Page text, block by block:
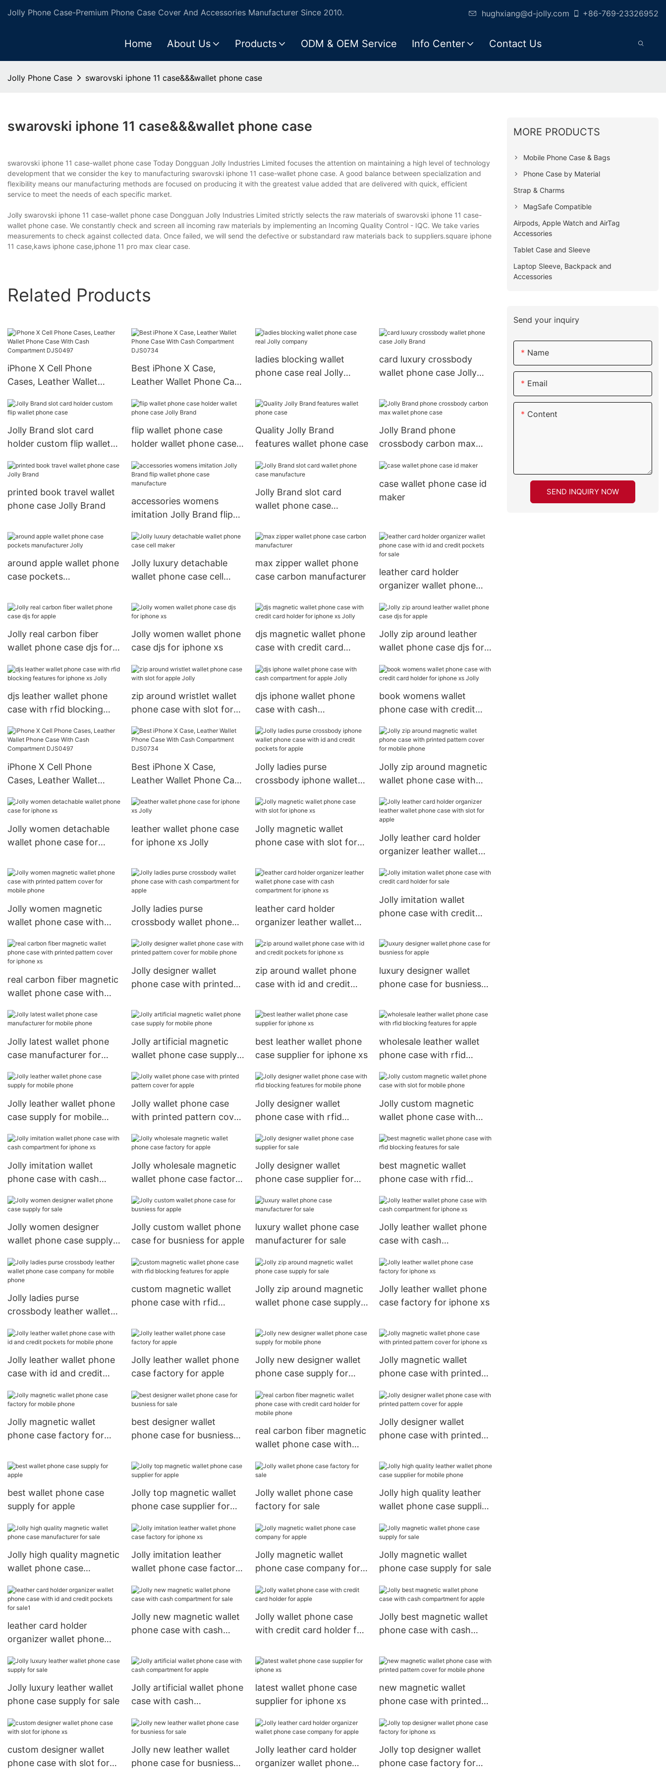
Jolly Phone Case-Premium Phone Case Cover And Accessories Manufacturer Since 2010. hughxiang@d-jolly.com +86-769-23326952
Home About Us Products ODM & OEM Service Info Center Contact Us
Jolly Phone Case swarovski iphone 11 case&&&wallet phone case
swarovski iphone 11 case&&&wallet phone case
swarovski iphone 11 case-wallet phone case Today Dongguan Jolly Industries Limited focuses the attention on maintaining a high level of technology
development that we consider the key to manufacturing swarovski iphone 11 case-wallet phone case. A good balance between specialization and
flexibility means our manufacturing methods are focused on producing it with the greatest value added that are delivered with quick, efficient
service to meet the needs of each specific market.
Jolly swarovski iphone 11 case-wallet phone case Dongguan Jolly Industries Limited strictly selects the raw materials of swarovski iphone 11 case-
wallet phone case. We constantly check and screen all incoming raw materials by implementing an Incoming Quality Control - IQC. We take varies
measurements to check against collected data. Once failed, we will send the defective or substandard raw materials back to suppliers.square iphone
11 case,kaws iphone case,iphone 11 pro max clear case.
Related Products
iPhone X Cell Phone
Cases, Leather Wallet
Compartment DJS0497
Best iPhone X Case,
Leather Wallet Phone Case
DJS0734
ladies blocking wallet
phone case real Jolly
card luxury crossbody
wallet phone case Jolly
Jolly Brand slot card
holder custom flip wallet
flip wallet phone case
holder wallet phone case
Quality Jolly Brand
features wallet phone case
Jolly Brand phone
crossbody carbon max
printed book travel wallet
phone case Jolly Brand
accessories womens
imitation Jolly Brand flip
manufacture
Jolly Brand slot card
wallet phone case
case wallet phone case id
maker
around apple wallet phone
case pockets
Jolly luxury detachable
wallet phone case cell
max zipper wallet phone
case carbon manufacturer
leather card holder
organizer wallet phone
pockets for sale
Jolly real carbon fiber
wallet phone case djs for
Jolly women wallet phone
case djs for iphone xs
djs magnetic wallet phone
case with credit card
Jolly zip around leather
wallet phone case djs for
djs leather wallet phone
case with rfid blocking
Jolly
zip around wristlet wallet
phone case with slot for
djs iphone wallet phone
case with cash
Jolly
book womens wallet
phone case with credit
Jolly
iPhone X Cell Phone
Cases, Leather Wallet
Compartment DJS0497
Best iPhone X Case,
Leather Wallet Phone Case
DJS0734
Jolly ladies purse
crossbody iphone wallet
credit pockets for apple
Jolly zip around magnetic
wallet phone case with
mobile phone
Jolly women detachable
wallet phone case for
leather wallet phone case
for iphone xs Jolly
Jolly magnetic wallet
phone case with slot for
Jolly leather card holder
organizer leather wallet
apple
Jolly women magnetic
wallet phone case with
mobile phone
Jolly ladies purse
crossbody wallet phone
compartment for apple
leather card holder
organizer leather wallet
compartment for iphone
Jolly imitation wallet
phone case with credit
real carbon fiber magnetic
wallet phone case with
iphone xs
Jolly designer wallet
phone case with printed
phone
zip around wallet phone
case with id and credit
luxury designer wallet
phone case for busniess
Jolly latest wallet phone
case manufacturer for
Jolly artificial magnetic
wallet phone case supply
best leather wallet phone
case supplier for iphone xs
wholesale leather wallet
phone case with rfid
Jolly leather wallet phone
case supply for mobile
Jolly wallet phone case
with printed pattern cover
Jolly designer wallet
phone case with rfid
mobile phone
Jolly custom magnetic
wallet phone case with
Jolly imitation wallet
phone case with cash
xs
Jolly wholesale magnetic
wallet phone case factory
Jolly designer wallet
phone case supplier for
best magnetic wallet
phone case with rfid
Jolly women designer
wallet phone case supply
Jolly custom wallet phone
case for busniess for apple
luxury wallet phone case
manufacturer for sale
Jolly leather wallet phone
case with cash
xs
Jolly ladies purse
crossbody leather wallet
mobile phone
custom magnetic wallet
phone case with rfid
Jolly zip around magnetic
wallet phone case supply
Jolly leather wallet phone
case factory for iphone xs
Jolly leather wallet phone
case with id and credit
Jolly leather wallet phone
case factory for apple
Jolly new designer wallet
phone case supply for
Jolly magnetic wallet
phone case with printed
xs
Jolly magnetic wallet
phone case factory for
best designer wallet
phone case for busniess
real carbon fiber magnetic
wallet phone case with
mobile phone
Jolly designer wallet
phone case with printed
best wallet phone case
supply for apple
Jolly top magnetic wallet
phone case supplier for
Jolly wallet phone case
factory for sale
Jolly high quality leather
wallet phone case supplier
Jolly high quality magnetic
wallet phone case
Jolly imitation leather
wallet phone case factory
Jolly magnetic wallet
phone case company for
Jolly magnetic wallet
phone case supply for sale
leather card holder
organizer wallet phone
pockets for sale1
Jolly new magnetic wallet
phone case with cash
Jolly wallet phone case
with credit card holder for
Jolly best magnetic wallet
phone case with cash
Jolly luxury leather wallet
phone case supply for sale
Jolly artificial wallet phone
case with cash
latest wallet phone case
supplier for iphone xs
new magnetic wallet
phone case with printed
phone
custom designer wallet
phone case with slot for
Jolly new leather wallet
phone case for busniess
Jolly leather card holder
organizer wallet phone
Jolly top designer wallet
phone case factory for
MORE PRODUCTS
Mobile Phone Case & Bags
Phone Case by Material
Strap & Charms
MagSafe Compatible
Airpods, Apple Watch and AirTag
Accessories
Tablet Case and Sleeve
Laptop Sleeve, Backpack and
Accessories
Send your inquiry
Name
Email
Content
SEND INQUIRY NOW